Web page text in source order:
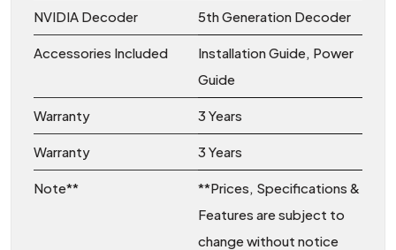
NVIDIA Decoder 5th Generation Decoder
Accessories Included
Installation Guide, Power
Guide
Warranty 3 Years
Warranty 3 Years
Note**
**Prices, Specifications &
Features are subject to
change without notice